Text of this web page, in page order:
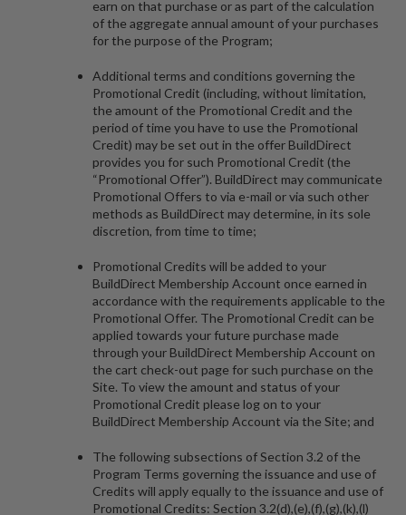
earn on that purchase or as part of the calculation
of the aggregate annual amount of your purchases
for the purpose of the Program;
Additional terms and conditions governing the
Promotional Credit (including, without limitation,
the amount of the Promotional Credit and the
period of time you have to use the Promotional
Credit) may be set out in the offer BuildDirect
provides you for such Promotional Credit (the
“Promotional Offer”). BuildDirect may communicate
Promotional Offers to via e-mail or via such other
methods as BuildDirect may determine, in its sole
discretion, from time to time;
Promotional Credits will be added to your
BuildDirect Membership Account once earned in
accordance with the requirements applicable to the
Promotional Offer. The Promotional Credit can be
applied towards your future purchase made
through your BuildDirect Membership Account on
the cart check-out page for such purchase on the
Site. To view the amount and status of your
Promotional Credit please log on to your
BuildDirect Membership Account via the Site; and
The following subsections of Section 3.2 of the
Program Terms governing the issuance and use of
Credits will apply equally to the issuance and use of
Promotional Credits: Section 3.2(d),(e),(f),(g),(k),(l)